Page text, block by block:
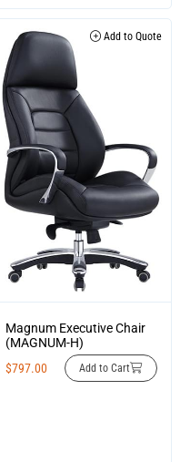
Add to Quote
Magnum Executive Chair
(MAGNUM-H)
$797.00 Add to Cart